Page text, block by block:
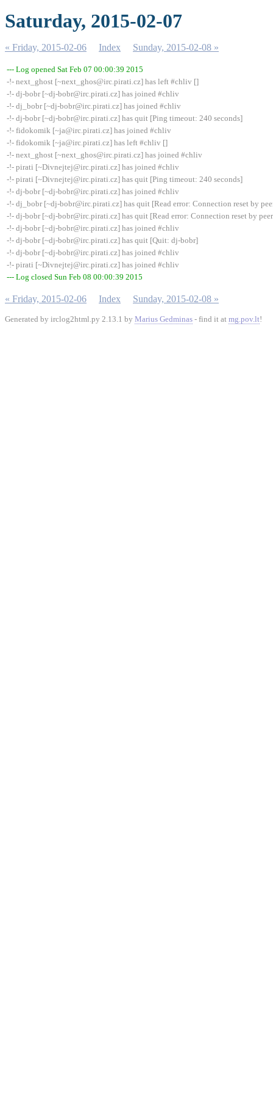
Saturday, 2015-02-07
« Friday, 2015-02-06 Index Sunday, 2015-02-08 »
--- Log opened Sat Feb 07 00:00:39 2015
-!- next_ghost [~next_ghos@irc.pirati.cz] has left #chliv []
-!- dj-bobr [~dj-bobr@irc.pirati.cz] has joined #chliv
-!- dj_bobr [~dj-bobr@irc.pirati.cz] has joined #chliv
-!- dj-bobr [~dj-bobr@irc.pirati.cz] has quit [Ping timeout: 240 seconds]
-!- fidokomik [~ja@irc.pirati.cz] has joined #chliv
-!- fidokomik [~ja@irc.pirati.cz] has left #chliv []
-!- next_ghost [~next_ghos@irc.pirati.cz] has joined #chliv
-!- pirati [~Divnejtej@irc.pirati.cz] has joined #chliv
-!- pirati [~Divnejtej@irc.pirati.cz] has quit [Ping timeout: 240 seconds]
-!- dj-bobr [~dj-bobr@irc.pirati.cz] has joined #chliv
-!- dj_bobr [~dj-bobr@irc.pirati.cz] has quit [Read error: Connection reset by
-!- dj-bobr [~dj-bobr@irc.pirati.cz] has quit [Read error: Connection reset by
-!- dj-bobr [~dj-bobr@irc.pirati.cz] has joined #chliv
-!- dj-bobr [~dj-bobr@irc.pirati.cz] has quit [Quit: dj-bobr]
-!- dj-bobr [~dj-bobr@irc.pirati.cz] has joined #chliv
-!- pirati [~Divnejtej@irc.pirati.cz] has joined #chliv
--- Log closed Sun Feb 08 00:00:39 2015
« Friday, 2015-02-06 Index Sunday, 2015-02-08 »
Generated by irclog2html.py 2.13.1 by Marius Gedminas - find it at mg.pov.lt!